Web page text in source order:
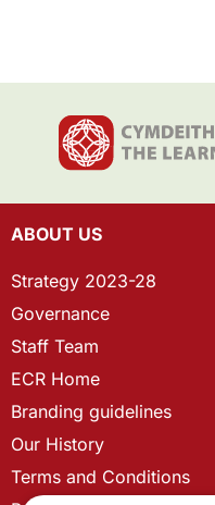
ABOUT US
Strategy 2023-28
Governance
Staff Team
ECR Home
Branding guidelines
Our History
Terms and Conditions